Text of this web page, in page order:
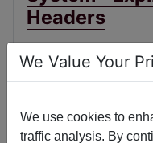
Headers
Joomla! 4
Joomla! 5
We Value Your
We use cookies to
traffic analysis. By